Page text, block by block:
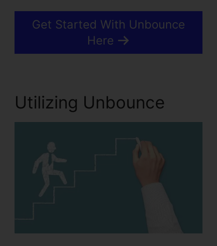
Get Started With Unbounce
Here
Utilizing Unbounce